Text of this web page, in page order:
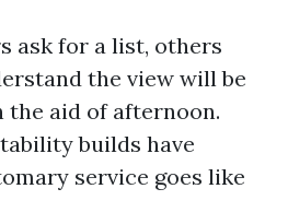
ask for a list, others
the view will be
aid of afternoon.
builds have
service goes like